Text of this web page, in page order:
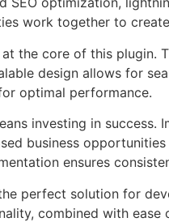
work together to
the core of this plugin.
design allows for
optimal performance.
investing in success.
business
ensures
perfect solution for
combined with